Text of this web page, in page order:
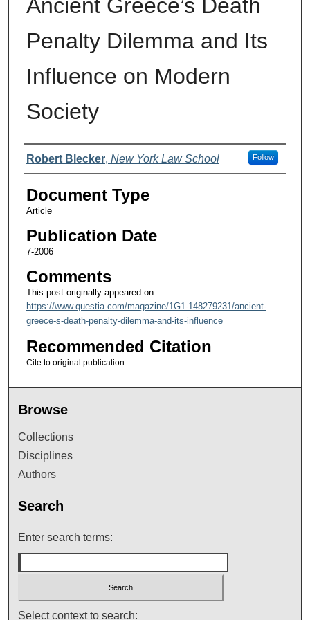
Ancient Greece’s Death
Penalty Dilemma and Its
Influence on Modern
Society
Authors
Robert Blecker, New York Law School Follow
Document Type
Article
Publication Date
7-2006
Comments
This post originally appeared on
https://www.questia.com/magazine/1G1-148279231/ancient-
greece-s-death-penalty-dilemma-and-its-influence
Recommended Citation
Cite to original publication
Browse
Collections
Disciplines
Authors
Search
Enter search terms:
Select context to search: